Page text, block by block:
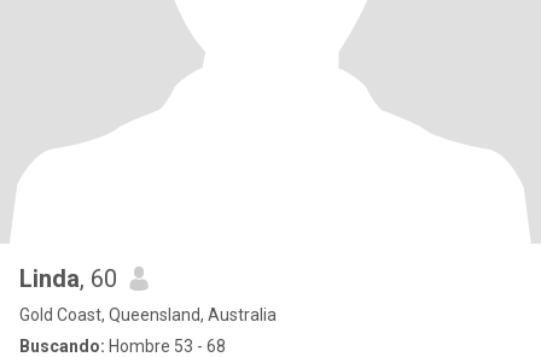
Linda, 60
Gold Coast, Queensland, Australia
Buscando: Hombre 53 - 68